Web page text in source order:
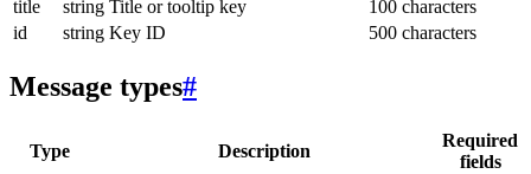
title
string Title or tooltip key
100 characters
id
string Key ID 500 characters
Message types#
Type Description
Required
fields